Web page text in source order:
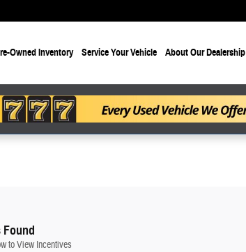
Owned Inventory Service Your Vehicle About Our Dealership
Found
to View Incentives